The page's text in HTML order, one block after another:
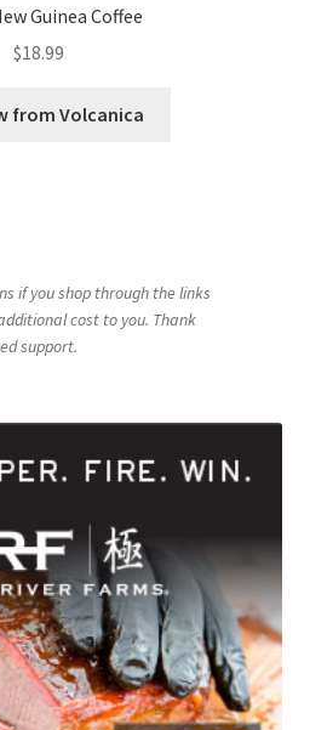
Guinea Coffee
$18.99
from Volcanica
if you shop through the links
cost to you. Thank
support.